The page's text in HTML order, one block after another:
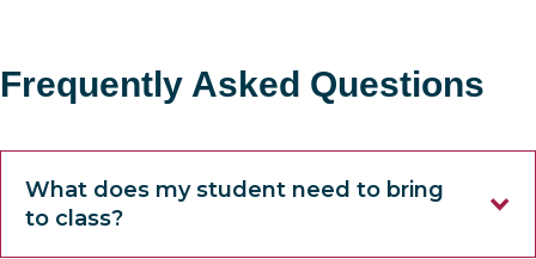
Frequently Asked Questions
What does my student need to bring
to class?